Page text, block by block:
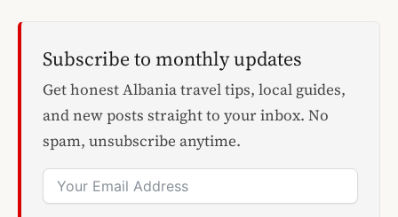
Subscribe to monthly updates
Get honest Albania travel tips, local guides,
and new posts straight to your inbox. No
spam, unsubscribe anytime.